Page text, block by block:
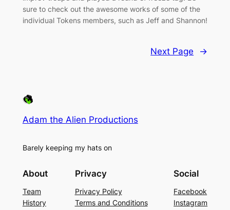
sure to check out the awesome works of some of the
individual Tokens members, such as Jeff and Shannon!
Next Page →
Adam the Alien Productions
Barely keeping my hats on
About
Team
History
Privacy
Privacy Policy
Terms and Conditions
Social
Facebook
Instagram